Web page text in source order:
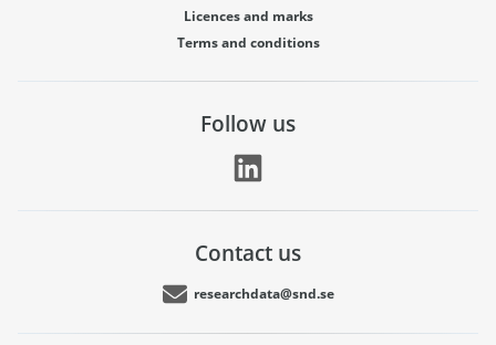
Licences and marks
Terms and conditions
Follow us
Contact us
researchdata@snd.se